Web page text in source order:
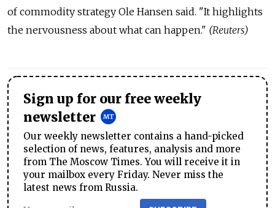
of commodity strategy Ole Hansen said. "It highlights
the nervousness about what can happen." (Reuters)
Sign up for our free weekly
newsletter
Our weekly newsletter contains a hand-picked
selection of news, features, analysis and more
from The Moscow Times. You will receive it in
your mailbox every Friday. Never miss the
latest news from Russia.